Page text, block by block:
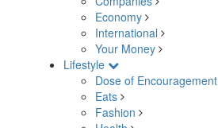
Economy
International
Your Money
Lifestyle
Dose of Encouragement
Eats
Fashion